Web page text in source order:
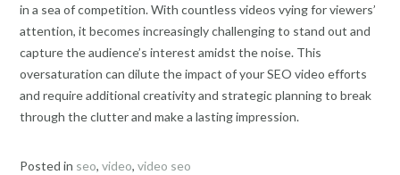
in a sea of competition. With countless videos vying for viewers’
attention, it becomes increasingly challenging to stand out and
capture the audience’s interest amidst the noise. This
oversaturation can dilute the impact of your SEO video efforts
and require additional creativity and strategic planning to break
through the clutter and make a lasting impression.
Posted in seo, video, video seo